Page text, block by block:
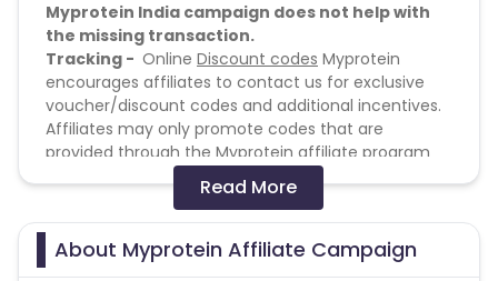
Myprotein India campaign does not help with
the missing transaction.
Tracking - Online Discount codes Myprotein
encourages affiliates to contact us for exclusive
voucher/discount codes and additional incentives.
Affiliates may only promote codes that are
provided through the Myprotein affiliate program
Myprotein reserves the right to withhold payment
of commission if unauthorised voucher codes are
used in an affiliate sale. We appreciate that
consumers may use voucher codes that they have
found via a site other than that which is awarded
Read More
About Myprotein Affiliate Campaign